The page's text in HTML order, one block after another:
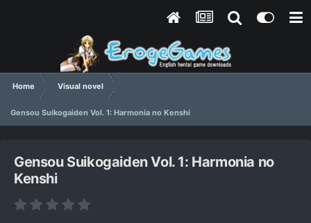
Home Visual novel
Gensou Suikogaiden Vol. 1: Harmonia no Kenshi
Gensou Suikogaiden Vol. 1: Harmonia no
Kenshi